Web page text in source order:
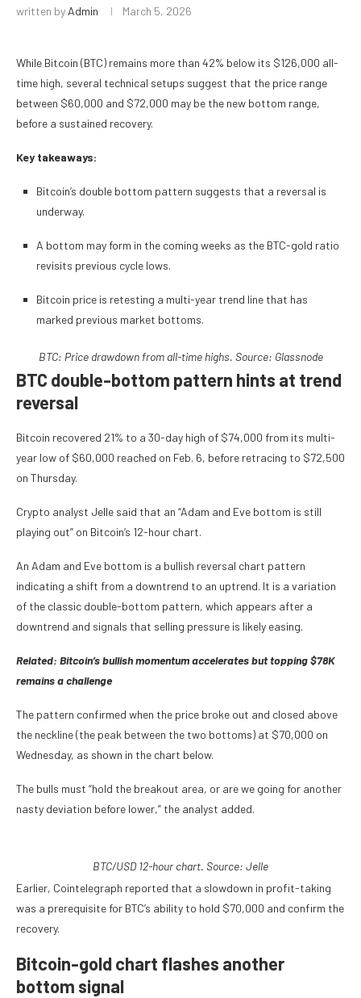
written by Admin March 5, 2026
While Bitcoin (BTC) remains more than 42% below its $126,000 all-
time high, several technical setups suggest that the price range
between $60,000 and $72,000 may be the new bottom range,
before a sustained recovery.
Key takeaways:
Bitcoin’s double bottom pattern suggests that a reversal is
underway.
A bottom may form in the coming weeks as the BTC-gold ratio
revisits previous cycle lows.
Bitcoin price is retesting a multi-year trend line that has
marked previous market bottoms.
BTC: Price drawdown from all-time highs. Source: Glassnode
BTC double-bottom pattern hints at trend
reversal
Bitcoin recovered 21% to a 30-day high of $74,000 from its multi-
year low of $60,000 reached on Feb. 6, before retracing to $72,500
on Thursday.
Crypto analyst Jelle said that an “Adam and Eve bottom is still
playing out” on Bitcoin’s 12-hour chart.
An Adam and Eve bottom is a bullish reversal chart pattern
indicating a shift from a downtrend to an uptrend. It is a variation
of the classic double-bottom pattern, which appears after a
downtrend and signals that selling pressure is likely easing.
Related: Bitcoin’s bullish momentum accelerates but topping $78K
remains a challenge
The pattern confirmed when the price broke out and closed above
the neckline (the peak between the two bottoms) at $70,000 on
Wednesday, as shown in the chart below.
The bulls must “hold the breakout area, or are we going for another
nasty deviation before lower,” the analyst added.
BTC/USD 12-hour chart. Source: Jelle
Earlier, Cointelegraph reported that a slowdown in profit-taking
was a prerequisite for BTC’s ability to hold $70,000 and confirm the
recovery.
Bitcoin-gold chart flashes another
bottom signal